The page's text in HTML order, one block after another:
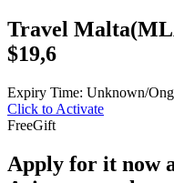
Travel
$19,6
Expiry Time: Unknown/
Click to Activate
FreeGift
Apply for it now